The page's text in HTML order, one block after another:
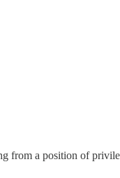
from a position of